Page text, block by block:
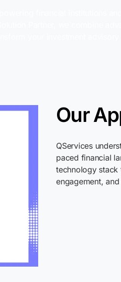
Our
QServices
paced financial
technology stack
engagement,